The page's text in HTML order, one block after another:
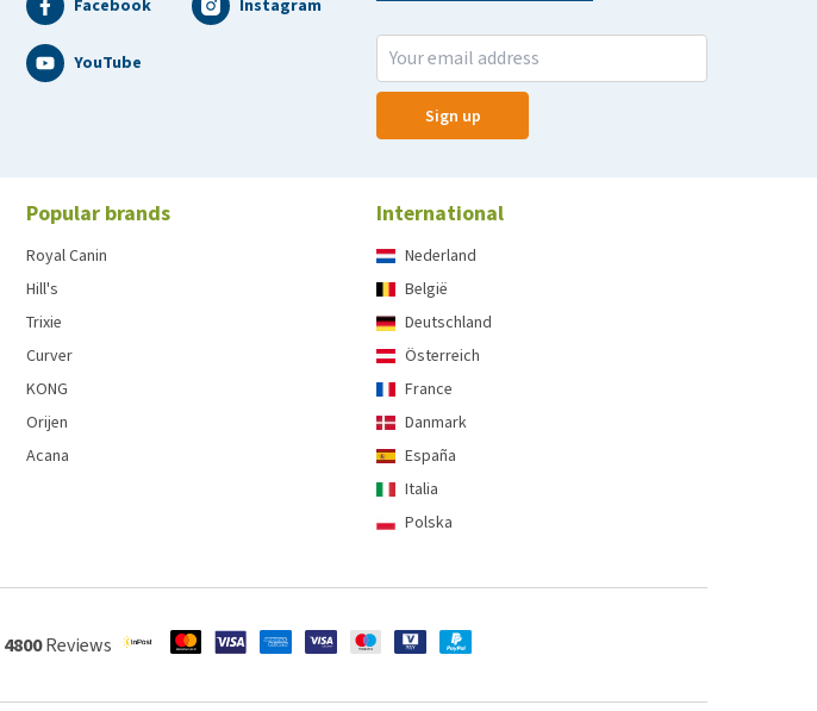
Sign up
Facebook Instagram
YouTube
Popular brands
Royal Canin
Hill's
Trixie
Curver
KONG
Orijen
Acana
International
Nederland
België
Deutschland
Österreich
France
Danmark
España
Italia
Polska
4800Reviews